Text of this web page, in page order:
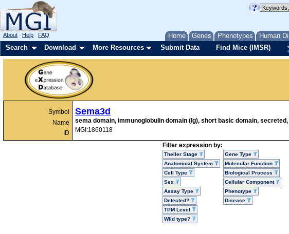
Home Genes Phenotypes Human
About Help FAQ
Search Download More Resources Submit Data Find Mice (IMSR)
Symbol
Name
ID
Sema3d
sema domain, immunoglobulin domain (Ig), short basic domain,
MGI:1860118
Filter expression by:
Theiler Stage
Anatomical System
Cell Type
Sex
Assay Type
Detected?
TPM Level
Wild type?
Gene Type
Molecular Function
Biological Process
Cellular Component
Phenotype
Disease